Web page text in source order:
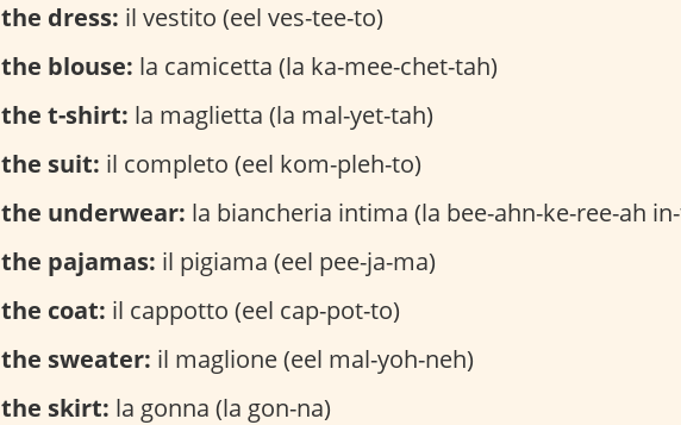
the dress: il vestito (eel ves-tee-to)
the blouse: la camicetta (la ka-mee-chet-tah)
the t-shirt: la maglietta (la mal-yet-tah)
the suit: il completo (eel kom-pleh-to)
the underwear: la biancheria intima (la bee-ahn-ke-ree-ah
the pajamas: il pigiama (eel pee-ja-ma)
the coat: il cappotto (eel cap-pot-to)
the sweater: il maglione (eel mal-yoh-neh)
the skirt: la gonna (la gon-na)